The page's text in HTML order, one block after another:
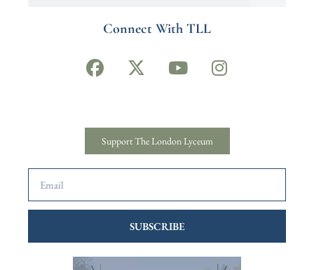
Connect With TLL
Support The London Lyceum
SUBSCRIBE